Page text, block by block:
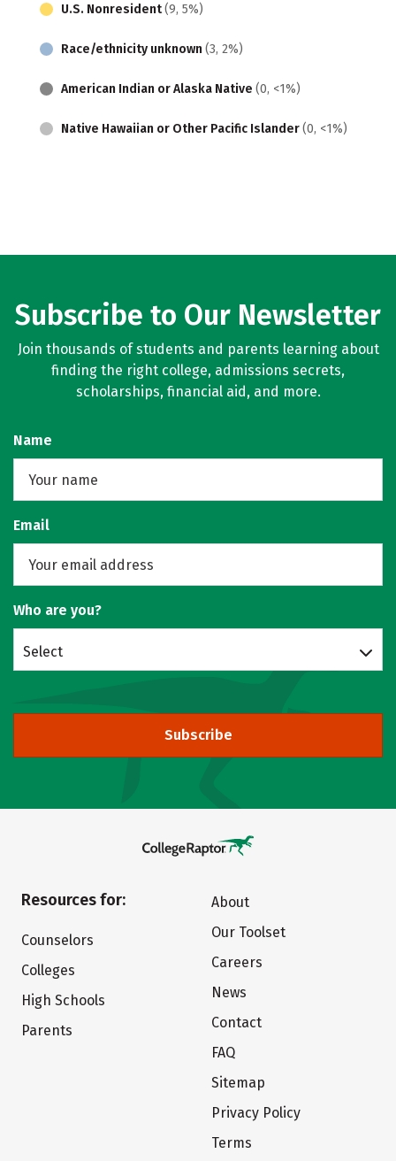
U.S. Nonresident(9, 5%)
Race/ethnicity unknown (3, 2%)
American Indian or Alaska Native (0, <1%)
Native Hawaiian or Other Pacific Islander(0, <1%)
Subscribe to Our Newsletter
Join thousands of students and parents learning about
finding the right college, admissions secrets,
scholarships, financial aid, and more.
Name
Email
Who are you?
Select
Subscribe
Resources for:
Counselors
Colleges
High Schools
Parents
About
Our Toolset
Careers
News
Contact
FAQ
Sitemap
Privacy Policy
Terms